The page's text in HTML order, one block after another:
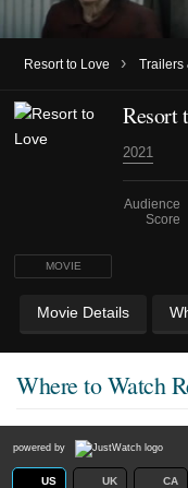
Resort to Love › Trailers
MOVIE
Resort
2021
Audience
Score
Movie Details
Where to Watch
powered by
US UK CA